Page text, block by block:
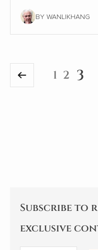
BY WANLIKHANG
1 2 3
Subscribe to
exclusive